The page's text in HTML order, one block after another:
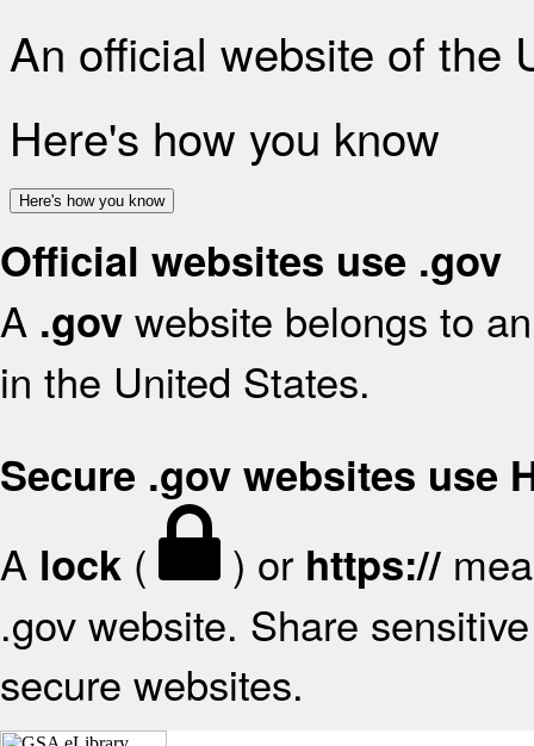
An official website of the
Here's how you know
Here's how you know
Official websites use .gov
A .gov website belongs to
in the United States.
Secure .gov websites use
A lock ( ) or https://
.gov website. Share
secure websites.